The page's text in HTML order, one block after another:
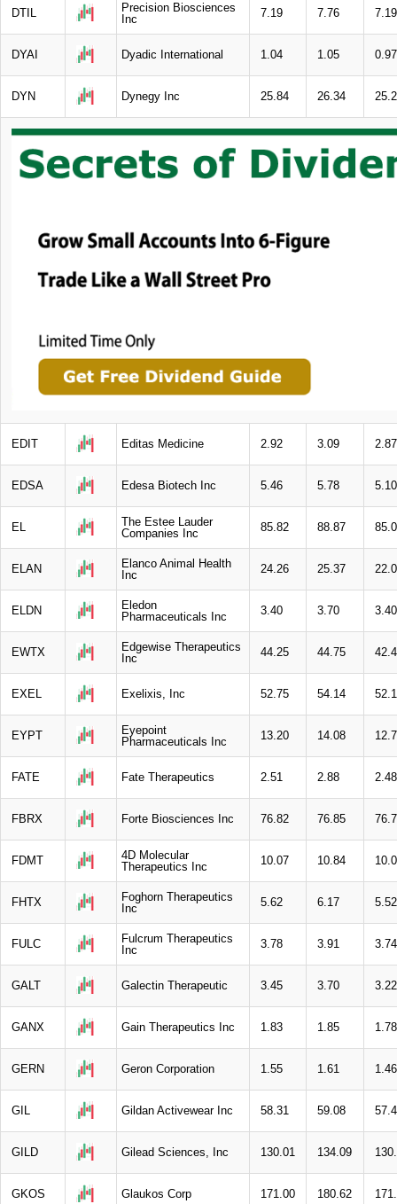
DTIL
Precision Biosciences
Inc
7.19 7.76 7.19
DYAI Dyadic International 1.04 1.05 0.97
DYN Dynegy Inc 25.84 26.34
EDIT Editas Medicine 2.92 3.09 2.87
EDSA Edesa Biotech Inc 5.46 5.78 5.10
EL
The Estee Lauder
Companies Inc
85.82 88.87
ELAN
Elanco Animal Health
Inc
24.26 25.37
ELDN
Eledon
Pharmaceuticals Inc
3.40 3.70 3.40
EWTX
Edgewise Therapeutics
Inc
44.25 44.75
EXEL Exelixis, Inc 52.75 54.14
EYPT
Eyepoint
Pharmaceuticals Inc
13.20 14.08
FATE Fate Therapeutics 2.51 2.88 2.48
FBRX Forte Biosciences Inc 76.82 76.85
FDMT
4D Molecular
Therapeutics Inc
10.07 10.84
FHTX
Foghorn Therapeutics
Inc
5.62 6.17 5.52
FULC
Fulcrum Therapeutics
Inc
3.78 3.91 3.74
GALT Galectin Therapeutic 3.45 3.70 3.22
GANX Gain Therapeutics Inc 1.83 1.85 1.78
GERN Geron Corporation 1.55 1.61 1.46
GIL Gildan Activewear Inc 58.31 59.08
GILD Gilead Sciences, Inc 130.01 134.09
GKOS Glaukos Corp 171.00 180.62